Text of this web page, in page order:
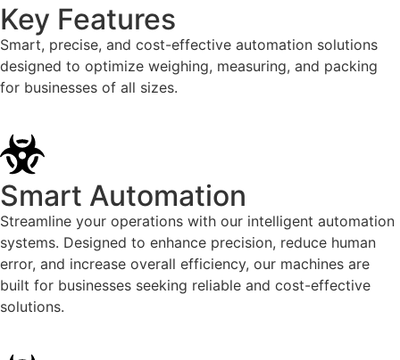
Key Features
Smart, precise, and cost-effective automation solutions
designed to optimize weighing, measuring, and packing
for businesses of all sizes.
Smart Automation
Streamline your operations with our intelligent automation
systems. Designed to enhance precision, reduce human
error, and increase overall efficiency, our machines are
built for businesses seeking reliable and cost-effective
solutions.